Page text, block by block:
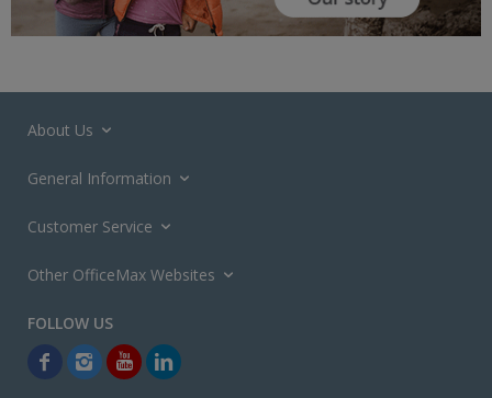
About Us
General Information
Customer Service
Other OfficeMax Websites